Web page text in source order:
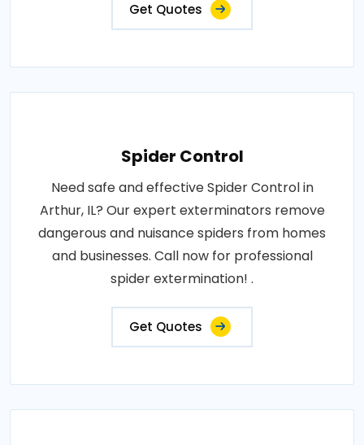
Get Quotes
Spider Control
Need safe and effective Spider Control in
Arthur, IL? Our expert exterminators remove
dangerous and nuisance spiders from homes
and businesses. Call now for professional
spider extermination! .
Get Quotes